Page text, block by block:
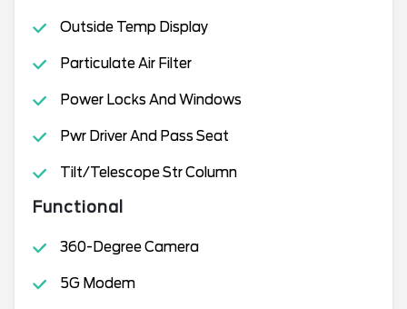
Outside Temp Display
Particulate Air Filter
Power Locks And Windows
Pwr Driver And Pass Seat
Tilt/Telescope Str Column
Functional
360-Degree Camera
5G Modem